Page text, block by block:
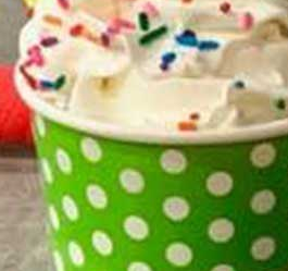
Triple Chocolate Chip Cookie
$5